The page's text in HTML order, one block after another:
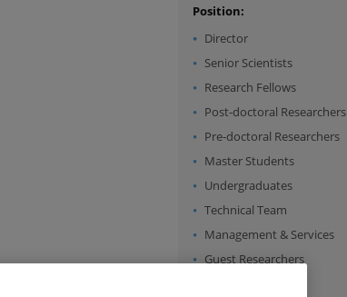
Position:
Director
Senior Scientists
Research Fellows
Post-doctoral Researchers
Pre-doctoral Researchers
Master Students
Undergraduates
Technical Team
Management & Services
Guest Researchers